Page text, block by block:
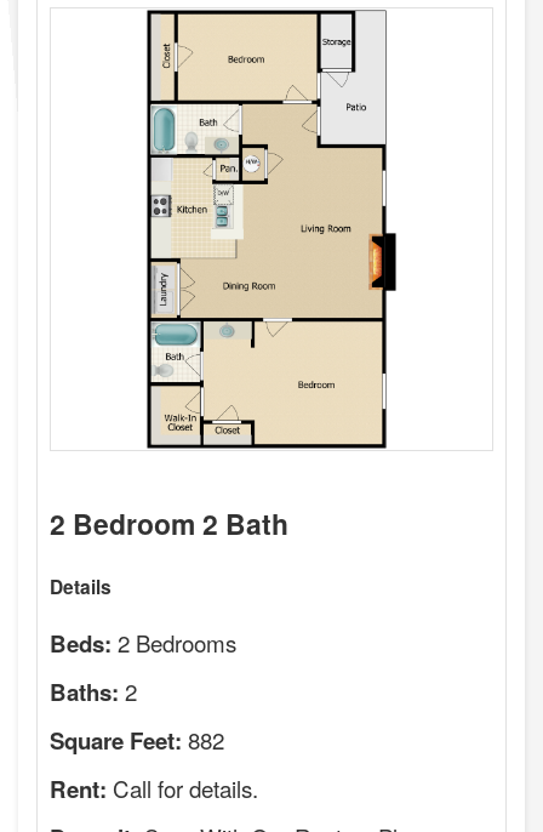
2 Bedroom 2 Bath
Details
Beds: 2 Bedrooms
Baths: 2
Square Feet: 882
Rent: Call for details.